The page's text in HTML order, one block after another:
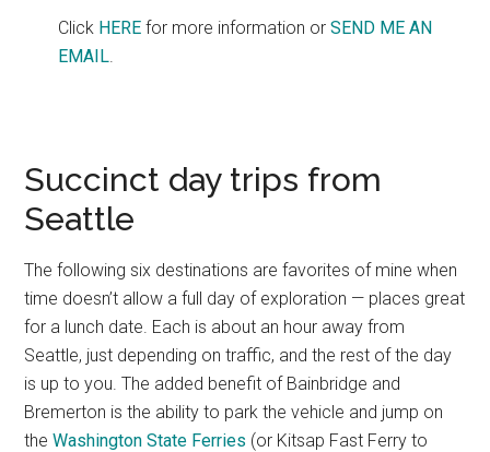
Click HEREfor more information or SEND ME AN
EMAIL.
Succinct day trips from
Seattle
The following six destinations are favorites of mine when
time doesn’t allow a full day of exploration — places great
for a lunch date. Each is about an hour away from
Seattle, just depending on traffic, and the rest of the day
is up to you. The added benefit of Bainbridge and
Bremerton is the ability to park the vehicle and jump on
theWashington State Ferries (or Kitsap Fast Ferry to